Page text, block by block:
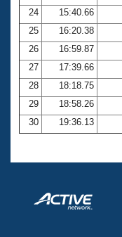
24
15:40.66
25
16:20.38
26
16:59.87
27
17:39.66
28
18:18.75
29
18:58.26
30
19:36.13